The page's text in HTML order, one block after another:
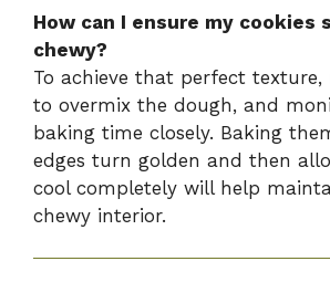
How can I ensure my cookies
chewy?
To achieve that perfect
to overmix the dough, and
baking time closely. Baking
edges turn golden and then
cool completely will help
chewy interior.